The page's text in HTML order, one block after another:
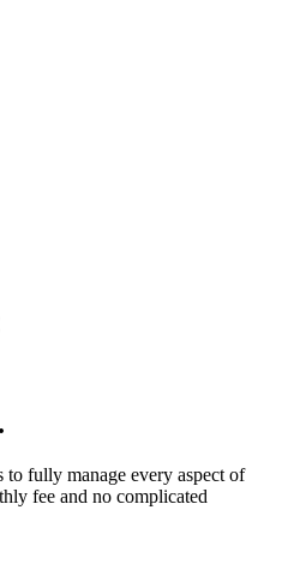
to fully manage every aspect of
fee and no complicated